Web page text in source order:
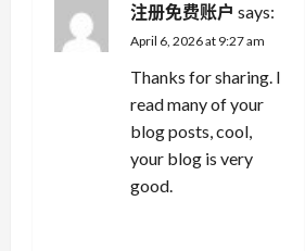
注册免费账户 says:
April 6, 2026 at 9:27 am
Thanks for sharing. I
read many of your
blog posts, cool,
your blog is very
good.